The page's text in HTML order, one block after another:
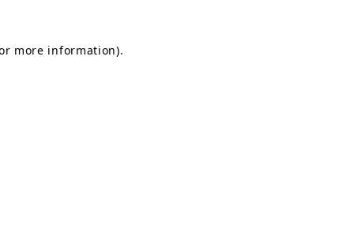
more information).